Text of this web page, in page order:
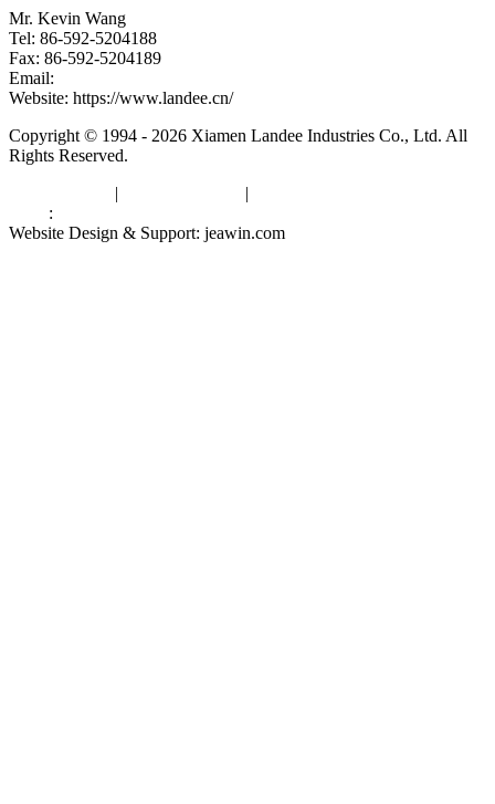
Mr. Kevin Wang
Tel: 86-592-5204188
Fax: 86-592-5204189
Email:
Website: https://www.landee.cn/
Copyright © 1994 - 2026 Xiamen Landee Industries Co., Ltd. All
Rights Reserved.
| |
:
Website Design & Support: jeawin.com